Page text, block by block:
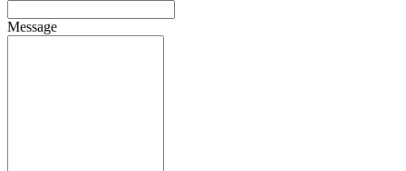
Message